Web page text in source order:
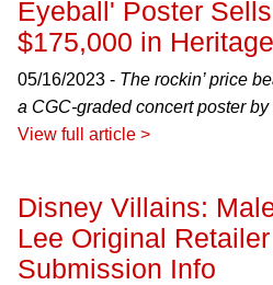
Eyeball' Poster
$175,000 in
05/16/2023 - The rockin’ price
a CGC-graded concert poster
View full article >
Disney Villains:
Lee Original
Submission Info